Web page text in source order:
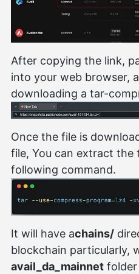
After copying the link,
into your web browser,
downloading a tar-
Once the file is
file, You can extract the
following command.
It will have achains/
blockchain particularly,
avail_da_mainnet folder